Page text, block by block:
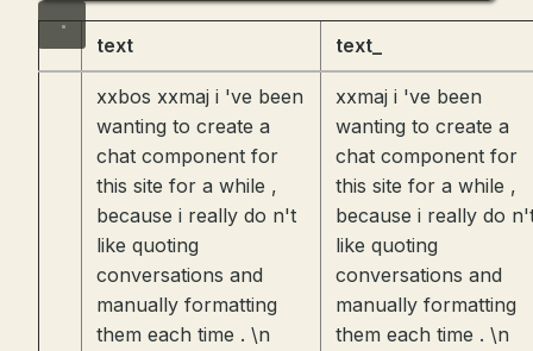
text text_
xxbos xxmaj i 've been
wanting to create a
chat component for
this site for a while ,
because i really do n't
like quoting
conversations and
manually formatting
them each time . \n
xxmaj i 've been
wanting to create a
chat component for
this site for a while ,
because i really do
like quoting
conversations and
manually formatting
them each time . \n